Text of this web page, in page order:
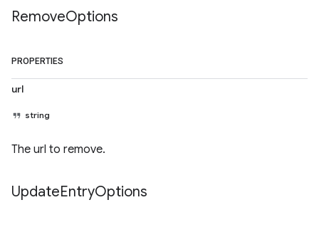
RemoveOptions
PROPERTIES
url
string
The url to remove.
UpdateEntryOptions